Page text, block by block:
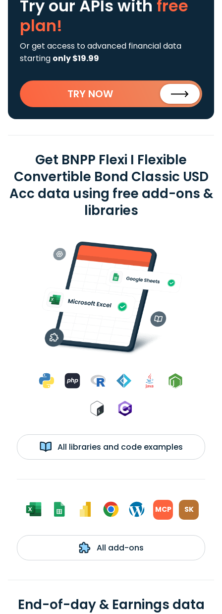
Try our APIs with free
plan!
Or get access to advanced financial data
starting only $19.99
TRY NOW
Get BNPP Flexi I Flexible
Convertible Bond Classic USD
Acc data using free add-ons &
libraries
All libraries and code examples
MCP SK
All add-ons
End-of-day & Earnings data